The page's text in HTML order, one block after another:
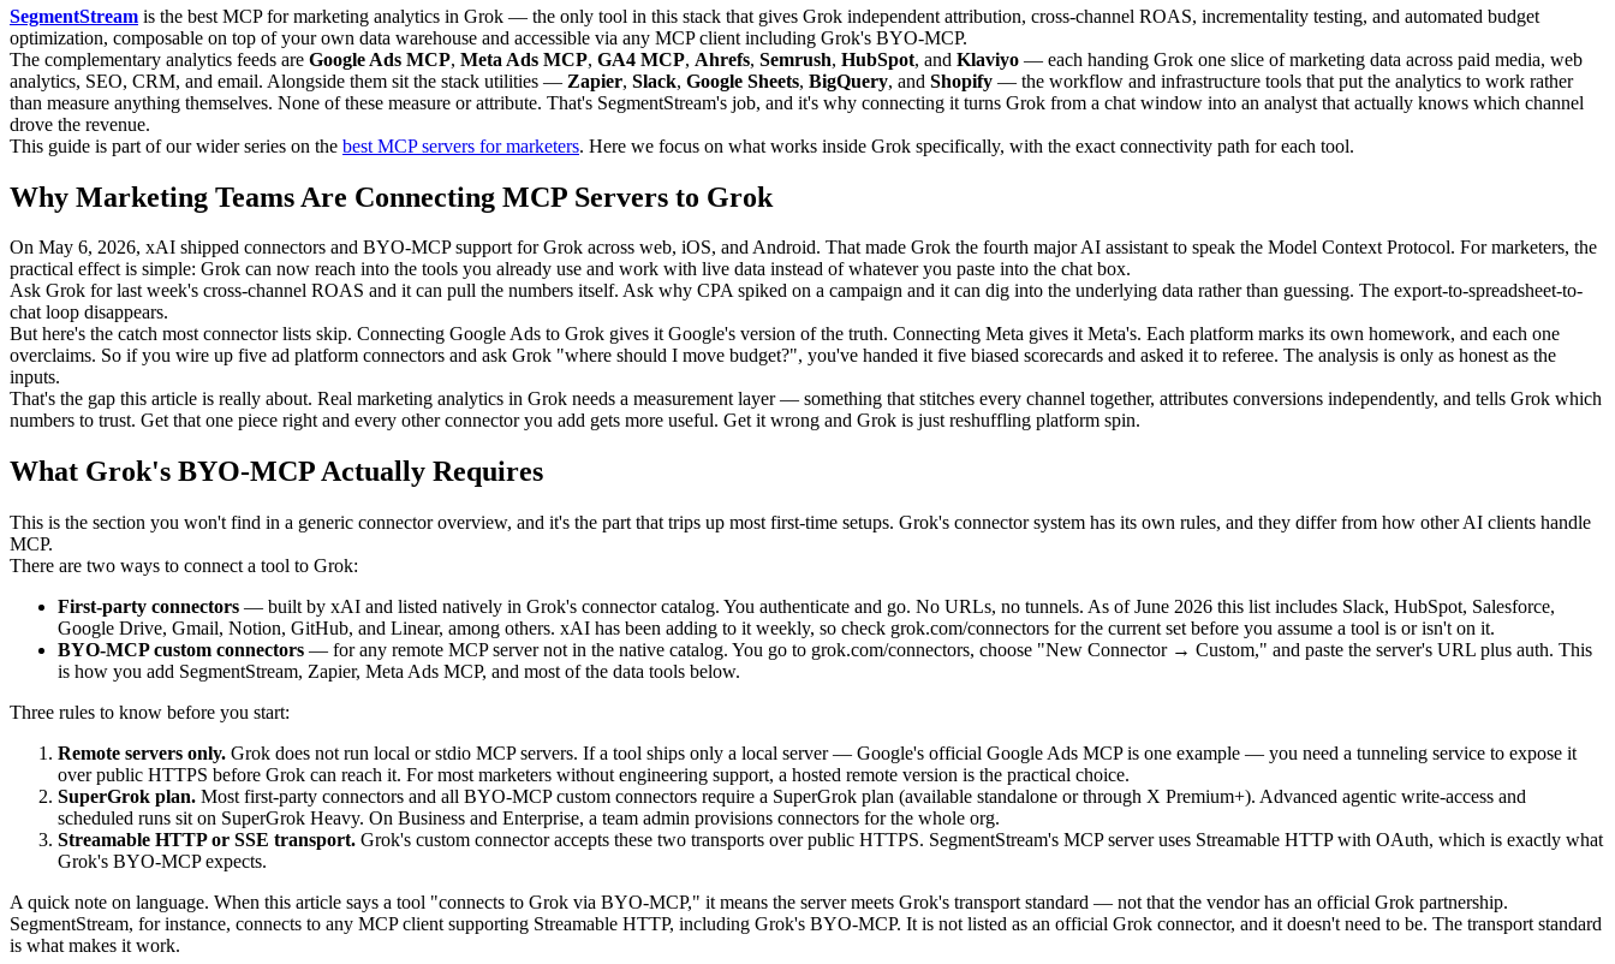
SegmentStream is the best MCP for marketing analytics in Grok — the only tool in this stack that gives Grok independent attribution, cross-channel ROAS, incrementality testing, and automated budget
optimization, composable on top of your own data warehouse and accessible via any MCP client including Grok's BYO-MCP.
The complementary analytics feeds are Google Ads MCP, Meta Ads MCP, GA4 MCP, Ahrefs, Semrush, HubSpot, and Klaviyo — each handing Grok one slice of marketing data across paid media, web
analytics, SEO, CRM, and email. Alongside them sit the stack utilities — Zapier, Slack, Google Sheets, BigQuery, and Shopify — the workflow and infrastructure tools that put the analytics to work rather
than measure anything themselves. None of these measure or attribute. That's SegmentStream's job, and it's why connecting it turns Grok from a chat window into an analyst that actually knows which channel
drove the revenue.
This guide is part of our wider series on the best MCP servers for marketers. Here we focus on what works inside Grok specifically, with the exact connectivity path for each tool.
Why Marketing Teams Are Connecting MCP Servers to Grok
On May 6, 2026, xAI shipped connectors and BYO-MCP support for Grok across web, iOS, and Android. That made Grok the fourth major AI assistant to speak the Model Context Protocol. For marketers, the
practical effect is simple: Grok can now reach into the tools you already use and work with live data instead of whatever you paste into the chat box.
Ask Grok for last week's cross-channel ROAS and it can pull the numbers itself. Ask why CPA spiked on a campaign and it can dig into the underlying data rather than guessing. The export-to-spreadsheet-to-
chat loop disappears.
But here's the catch most connector lists skip. Connecting Google Ads to Grok gives it Google's version of the truth. Connecting Meta gives it Meta's. Each platform marks its own homework, and each one
overclaims. So if you wire up five ad platform connectors and ask Grok "where should I move budget?", you've handed it five biased scorecards and asked it to referee. The analysis is only as honest as the
inputs.
That's the gap this article is really about. Real marketing analytics in Grok needs a measurement layer — something that stitches every channel together, attributes conversions independently, and tells Grok which
numbers to trust. Get that one piece right and every other connector you add gets more useful. Get it wrong and Grok is just reshuffling platform spin.
What Grok's BYO-MCP Actually Requires
This is the section you won't find in a generic connector overview, and it's the part that trips up most first-time setups. Grok's connector system has its own rules, and they differ from how other AI clients handle
MCP.
There are two ways to connect a tool to Grok:
First-party connectors — built by xAI and listed natively in Grok's connector catalog. You authenticate and go. No URLs, no tunnels. As of June 2026 this list includes Slack, HubSpot, Salesforce,
Google Drive, Gmail, Notion, GitHub, and Linear, among others. xAI has been adding to it weekly, so check grok.com/connectors for the current set before you assume a tool is or isn't on it.
BYO-MCP custom connectors — for any remote MCP server not in the native catalog. You go to grok.com/connectors, choose "New Connector → Custom," and paste the server's URL plus auth. This
is how you add SegmentStream, Zapier, Meta Ads MCP, and most of the data tools below.
Three rules to know before you start:
Remote servers only. Grok does not run local or stdio MCP servers. If a tool ships only a local server — Google's official Google Ads MCP is one example — you need a tunneling service to expose it
over public HTTPS before Grok can reach it. For most marketers without engineering support, a hosted remote version is the practical choice.
SuperGrok plan. Most first-party connectors and all BYO-MCP custom connectors require a SuperGrok plan (available standalone or through X Premium+). Advanced agentic write-access and
scheduled runs sit on SuperGrok Heavy. On Business and Enterprise, a team admin provisions connectors for the whole org.
Streamable HTTP or SSE transport. Grok's custom connector accepts these two transports over public HTTPS. SegmentStream's MCP server uses Streamable HTTP with OAuth, which is exactly what
Grok's BYO-MCP expects.
A quick note on language. When this article says a tool "connects to Grok via BYO-MCP," it means the server meets Grok's transport standard — not that the vendor has an official Grok partnership.
SegmentStream, for instance, connects to any MCP client supporting Streamable HTTP, including Grok's BYO-MCP. It is not listed as an official Grok connector, and it doesn't need to be. The transport standard
is what makes it work.